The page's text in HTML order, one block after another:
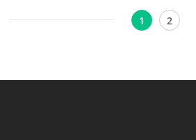
Posts
Page
1 Page
2